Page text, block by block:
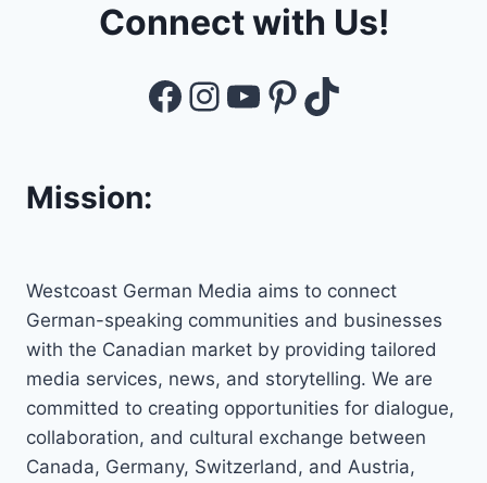
Connect with Us!
Facebook
Instagram
YouTube
Pinterest
TikTok
Mission:
Westcoast German Media aims to connect
German-speaking communities and businesses
with the Canadian market by providing tailored
media services, news, and storytelling. We are
committed to creating opportunities for dialogue,
collaboration, and cultural exchange between
Canada, Germany, Switzerland, and Austria,